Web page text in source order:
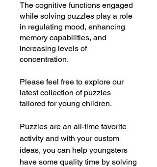
The cognitive functions engaged
while solving puzzles play a role
in regulating mood, enhancing
memory capabilities, and
increasing levels of
concentration.
Please feel free to explore our
latest collection of puzzles
tailored for young children.
Puzzles are an all-time favorite
activity and with your custom
ideas, you can help youngsters
have some quality time by solving